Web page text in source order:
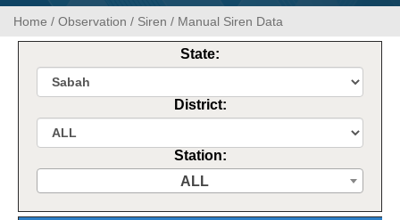
Home / Observation / Siren / Manual Siren Data
State:
District:
Station:
ALL